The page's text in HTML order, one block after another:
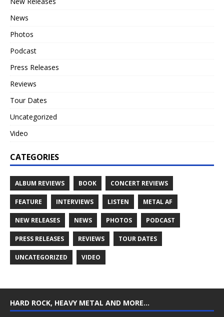
News
Photos
Podcast
Press Releases
Reviews
Tour Dates
Uncategorized
Video
CATEGORIES
ALBUM REVIEWS BOOK CONCERT REVIEWS
FEATURE INTERVIEWS LISTEN METAL AF
NEW RELEASES NEWS PHOTOS PODCAST
PRESS RELEASES REVIEWS TOUR DATES
UNCATEGORIZED VIDEO
HARD ROCK, HEAVY METAL AND MORE…